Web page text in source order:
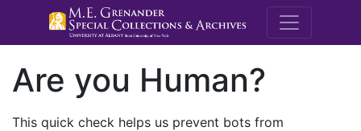
M.E.
Are you Human?
This quick check helps us prevent bots from